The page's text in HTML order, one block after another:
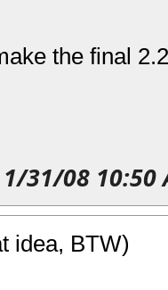
the final
31/08 10:50
idea, BTW)